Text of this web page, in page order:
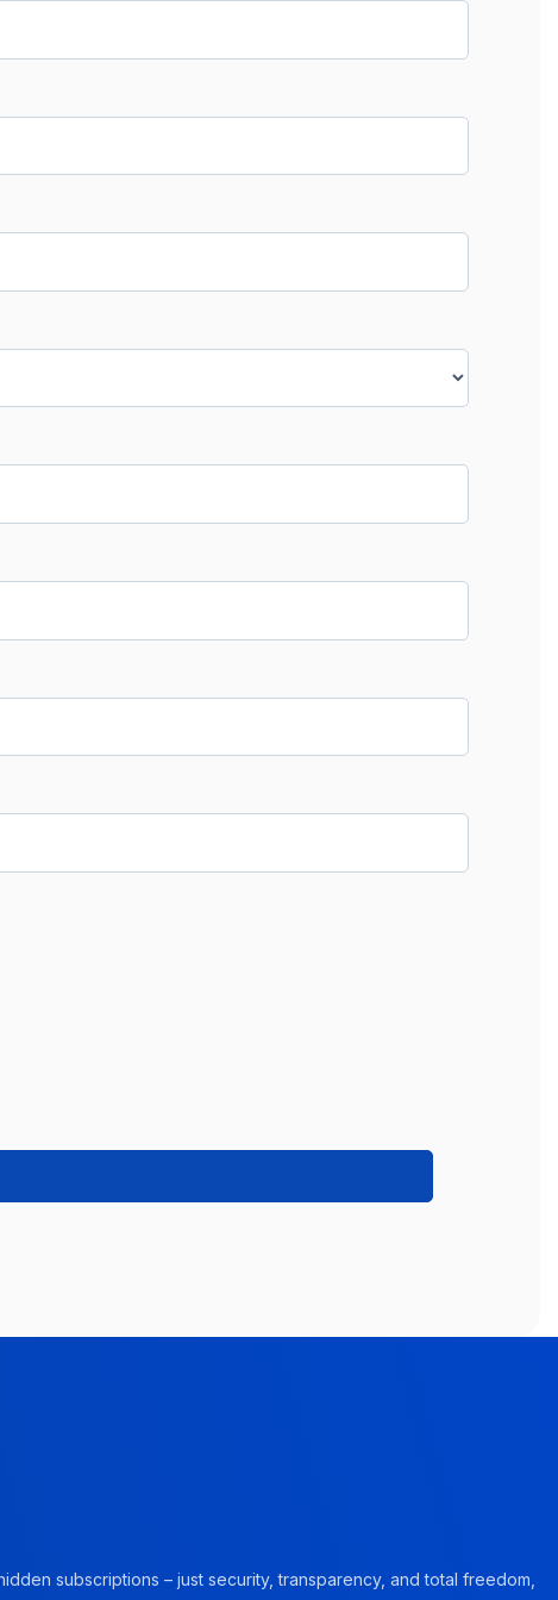
subscriptions – just security, transparency, and total freedom,